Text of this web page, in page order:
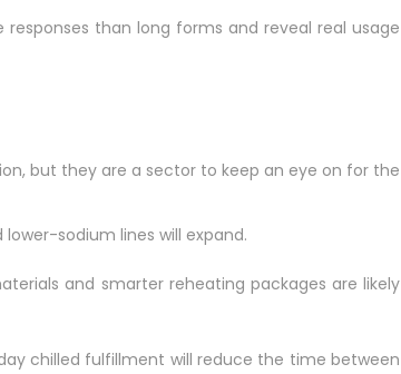
than long forms and reveal real usage
but they are a sector to keep an eye on for the
sodium lines will expand.
and smarter reheating packages are likely
chilled fulfillment will reduce the time between